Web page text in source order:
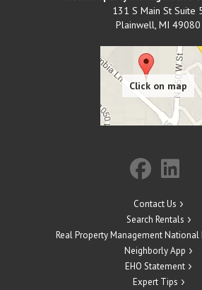
131 S Main St Suite
Plainwell, MI 49080
Contact Us
Search Rentals
Real Property Management National
Neighborly App
EHO Statement
Expert Tips